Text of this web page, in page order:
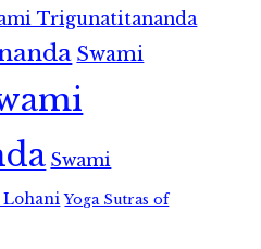
Trigunatitananda
Swami
Swami
Lohani Yoga Sutras of